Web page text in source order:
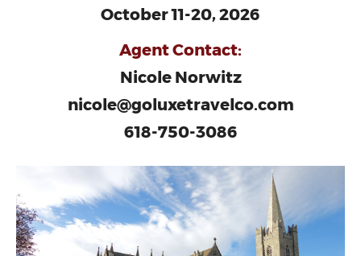
October 11-20, 2026
Agent Contact:
Nicole Norwitz
nicole@goluxetravelco.com
618-750-3086